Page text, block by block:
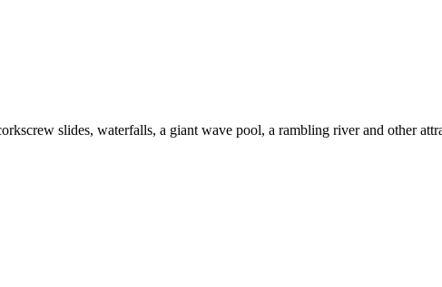
slides, waterfalls, a giant wave pool, a rambling river and other